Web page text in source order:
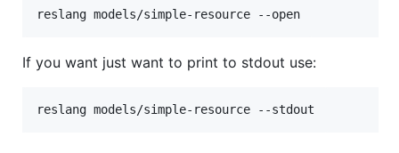
If you want just want to print to stdout use: